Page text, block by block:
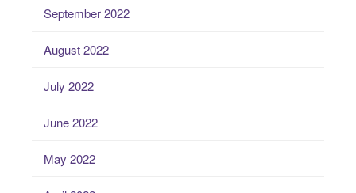
September 2022
August 2022
July 2022
June 2022
May 2022